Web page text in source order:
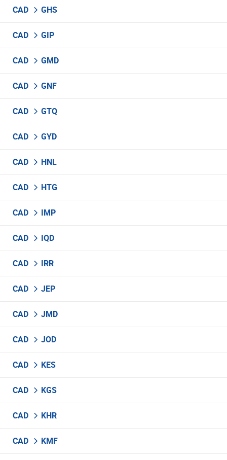
CAD GHS
CAD GIP
CAD GMD
CAD GNF
CAD GTQ
CAD GYD
CAD HNL
CAD HTG
CAD IMP
CAD IQD
CAD IRR
CAD JEP
CAD JMD
CAD JOD
CAD KES
CAD KGS
CAD KHR
CAD KMF